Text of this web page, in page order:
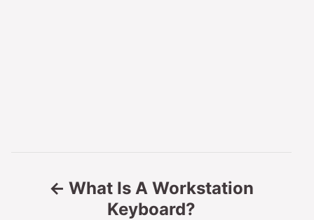
What Is A Workstation
Keyboard?